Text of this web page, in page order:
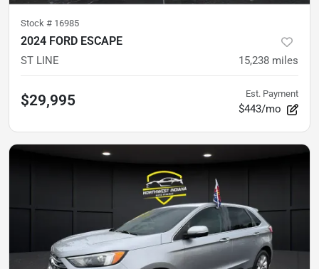
Stock # 16985
2024 FORD ESCAPE
ST LINE 15,238 miles
$29,995 Est. Payment
$443/mo